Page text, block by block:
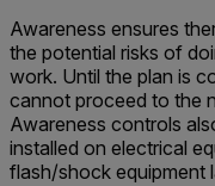
Awareness ensures
the potential risks of
work. Until the plan is
cannot proceed to the
Awareness controls
installed on electrical
flash/shock equipment